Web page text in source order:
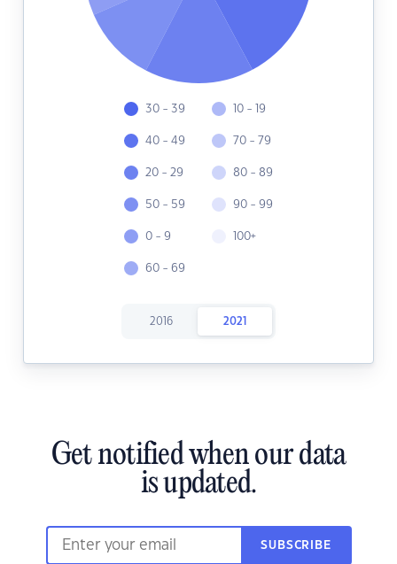
30 - 39
40 - 49
20 - 29
50 - 59
0 - 9
60 - 69
10 - 19
70 - 79
80 - 89
90 - 99
100+
2016 2021
Get notified when our data
is updated.
SUBSCRIBE